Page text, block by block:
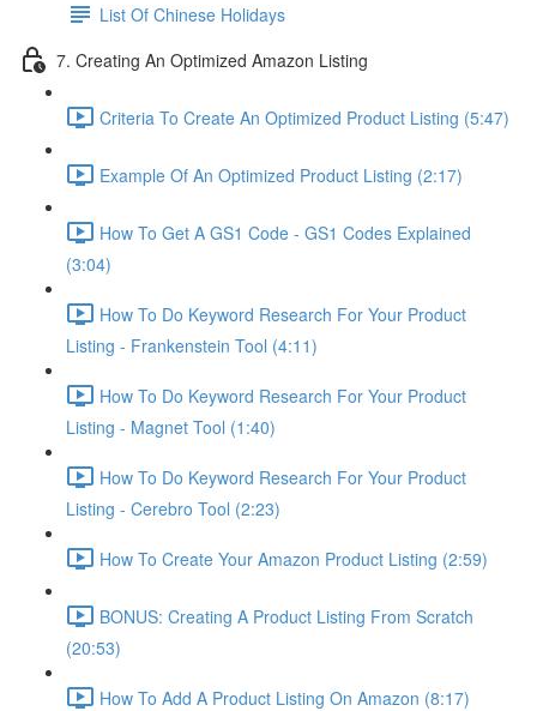
List Of Chinese Holidays
7. Creating An Optimized Amazon Listing
Criteria To Create An Optimized Product Listing (5:47)
Example Of An Optimized Product Listing (2:17)
How To Get A GS1 Code - GS1 Codes Explained
(3:04)
How To Do Keyword Research For Your Product
Listing - Frankenstein Tool (4:11)
How To Do Keyword Research For Your Product
Listing - Magnet Tool (1:40)
How To Do Keyword Research For Your Product
Listing - Cerebro Tool (2:23)
How To Create Your Amazon Product Listing (2:59)
BONUS: Creating A Product Listing From Scratch
(20:53)
How To Add A Product Listing On Amazon (8:17)